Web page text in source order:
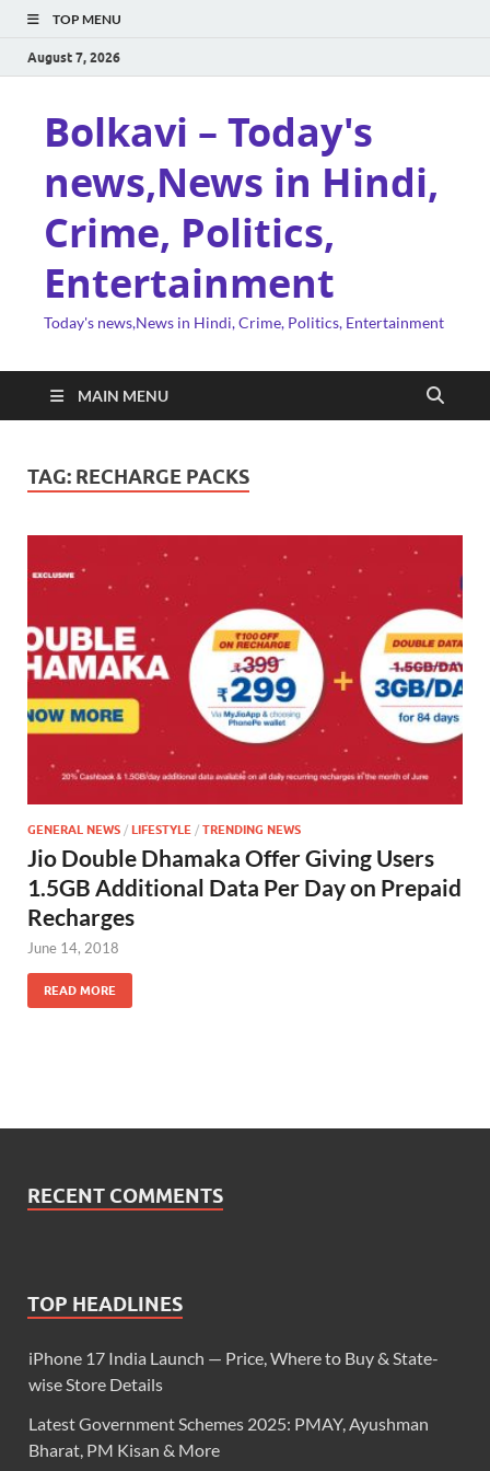
TOP MENU
August 7, 2026
Bolkavi – Today's
news,News in Hindi,
Crime, Politics,
Entertainment
Today's news,News in Hindi, Crime, Politics, Entertainment
MAIN MENU
TAG: RECHARGE PACKS
GENERAL NEWS / LIFESTYLE / TRENDING NEWS
Jio Double Dhamaka Offer Giving Users
1.5GB Additional Data Per Day on Prepaid
Recharges
June 14, 2018
READ MORE
RECENT COMMENTS
TOP HEADLINES
iPhone 17 India Launch — Price, Where to Buy & State-
wise Store Details
Latest Government Schemes 2025: PMAY, Ayushman
Bharat, PM Kisan & More